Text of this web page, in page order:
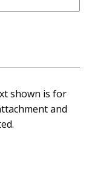
shown is for
and